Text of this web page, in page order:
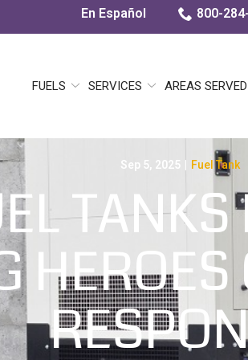
En Español 800-
FUELS SERVICES AREAS SERVED
Sep 5, 2025 Fuel Tank
HEROES